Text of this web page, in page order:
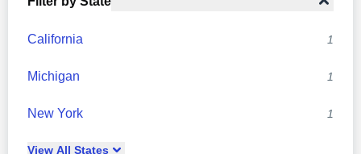
California 1
Michigan 1
New York 1
View All States